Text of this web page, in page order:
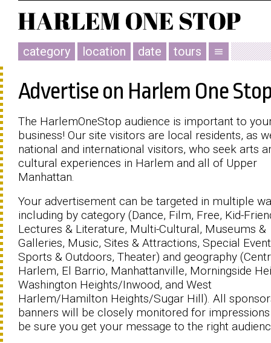
category location date tours menu
Advertise on Harlem One
The HarlemOneStop audience is important to
business! Our site visitors are local residents, as
national and international visitors, who seek arts
cultural experiences in Harlem and all of Upper
Manhattan.
Your advertisement can be targeted in multiple
including by category (Dance, Film, Free, Kid-
Lectures & Literature, Multi-Cultural, Museums &
Galleries, Music, Sites & Attractions, Special
Sports & Outdoors, Theater) and geography
Harlem, El Barrio, Manhattanville, Morningside
Washington Heights/Inwood, and West
Harlem/Hamilton Heights/Sugar Hill). All
banners will be closely monitored for
be sure you get your message to the right